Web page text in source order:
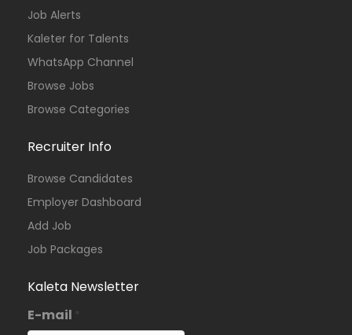
Job Alerts
Kaleter for Talents
WhatsApp Channel
Browse Jobs
Browse Categories
Recruiter Info
Browse Candidates
Employer Dashboard
Add Job
Job Packages
Kaleta Newsletter
E-mail *